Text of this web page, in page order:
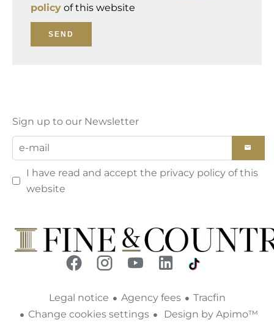
policy of this website
SEND
Sign up to our Newsletter
I have read and accept the privacy policy of this
website
Legal notice Agency fees
Tracfin
Change cookies settings
Design by Apimo™